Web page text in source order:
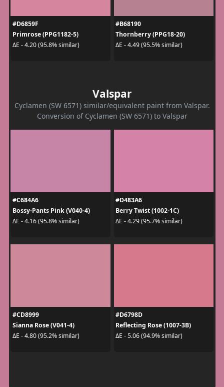
#D6859F
Primrose (PPG1182-5)
ΔE - 4.20 (95.8% similar)
#B68190
Thornberry (PPG18-20)
ΔE - 4.49 (95.5% similar)
Valspar
Cyclamen (SW 6571) similar/equivalent paint from Valspar.
Conversion of Cyclamen (SW 6571) to Valspar
#C684A6
Bossy-Pants Pink (V040-4)
ΔE - 4.16 (95.8% similar)
#D483A6
Berry Twist (1002-1C)
ΔE - 4.29 (95.7% similar)
#CD8999
Sianna Rose (V041-4)
ΔE - 4.80 (95.2% similar)
#D6798D
Reflecting Rose (1007-3B)
ΔE - 5.06 (94.9% similar)